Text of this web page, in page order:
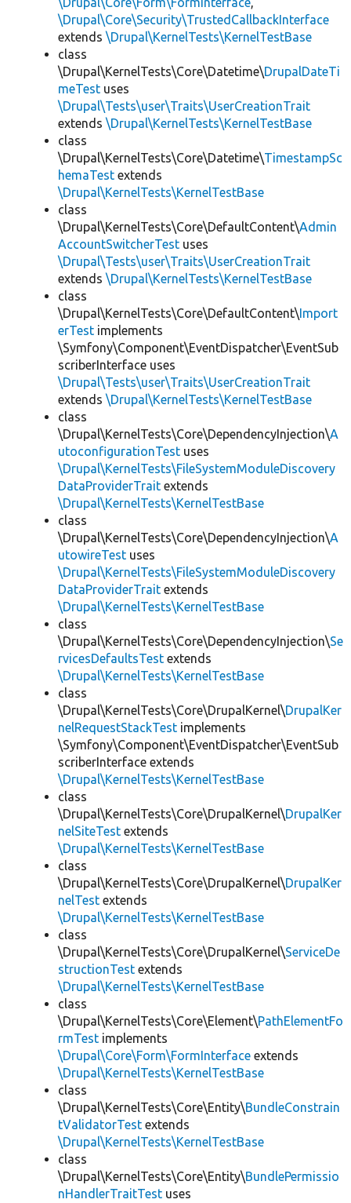
\Drupal\Core\Security\TrustedCallbackInterface
extends \Drupal\KernelTests\KernelTestBase
class
\Drupal\KernelTests\Core\Datetime\DrupalDateTi
meTest uses
\Drupal\Tests\user\Traits\UserCreationTrait
extends \Drupal\KernelTests\KernelTestBase
class
\Drupal\KernelTests\Core\Datetime\TimestampSc
hemaTest extends
\Drupal\KernelTests\KernelTestBase
class
\Drupal\KernelTests\Core\DefaultContent\Admin
AccountSwitcherTest uses
\Drupal\Tests\user\Traits\UserCreationTrait
extends \Drupal\KernelTests\KernelTestBase
class
\Drupal\KernelTests\Core\DefaultContent\Import
erTest implements
\Symfony\Component\EventDispatcher\EventSub
scriberInterface uses
\Drupal\Tests\user\Traits\UserCreationTrait
extends \Drupal\KernelTests\KernelTestBase
class
\Drupal\KernelTests\Core\DependencyInjection\A
utoconfigurationTest uses
\Drupal\KernelTests\FileSystemModuleDiscovery
DataProviderTrait extends
\Drupal\KernelTests\KernelTestBase
class
\Drupal\KernelTests\Core\DependencyInjection\A
utowireTest uses
\Drupal\KernelTests\FileSystemModuleDiscovery
DataProviderTrait extends
\Drupal\KernelTests\KernelTestBase
class
\Drupal\KernelTests\Core\DependencyInjection\Se
rvicesDefaultsTest extends
\Drupal\KernelTests\KernelTestBase
class
\Drupal\KernelTests\Core\DrupalKernel\DrupalKer
nelRequestStackTest implements
\Symfony\Component\EventDispatcher\EventSub
scriberInterface extends
\Drupal\KernelTests\KernelTestBase
class
\Drupal\KernelTests\Core\DrupalKernel\DrupalKer
nelSiteTest extends
\Drupal\KernelTests\KernelTestBase
class
\Drupal\KernelTests\Core\DrupalKernel\DrupalKer
nelTest extends
\Drupal\KernelTests\KernelTestBase
class
\Drupal\KernelTests\Core\DrupalKernel\ServiceDe
structionTest extends
\Drupal\KernelTests\KernelTestBase
class
\Drupal\KernelTests\Core\Element\PathElementFo
rmTest implements
\Drupal\Core\Form\FormInterface extends
\Drupal\KernelTests\KernelTestBase
class
\Drupal\KernelTests\Core\Entity\BundleConstrain
tValidatorTest extends
\Drupal\KernelTests\KernelTestBase
class
\Drupal\KernelTests\Core\Entity\BundlePermissio
nHandlerTraitTest uses